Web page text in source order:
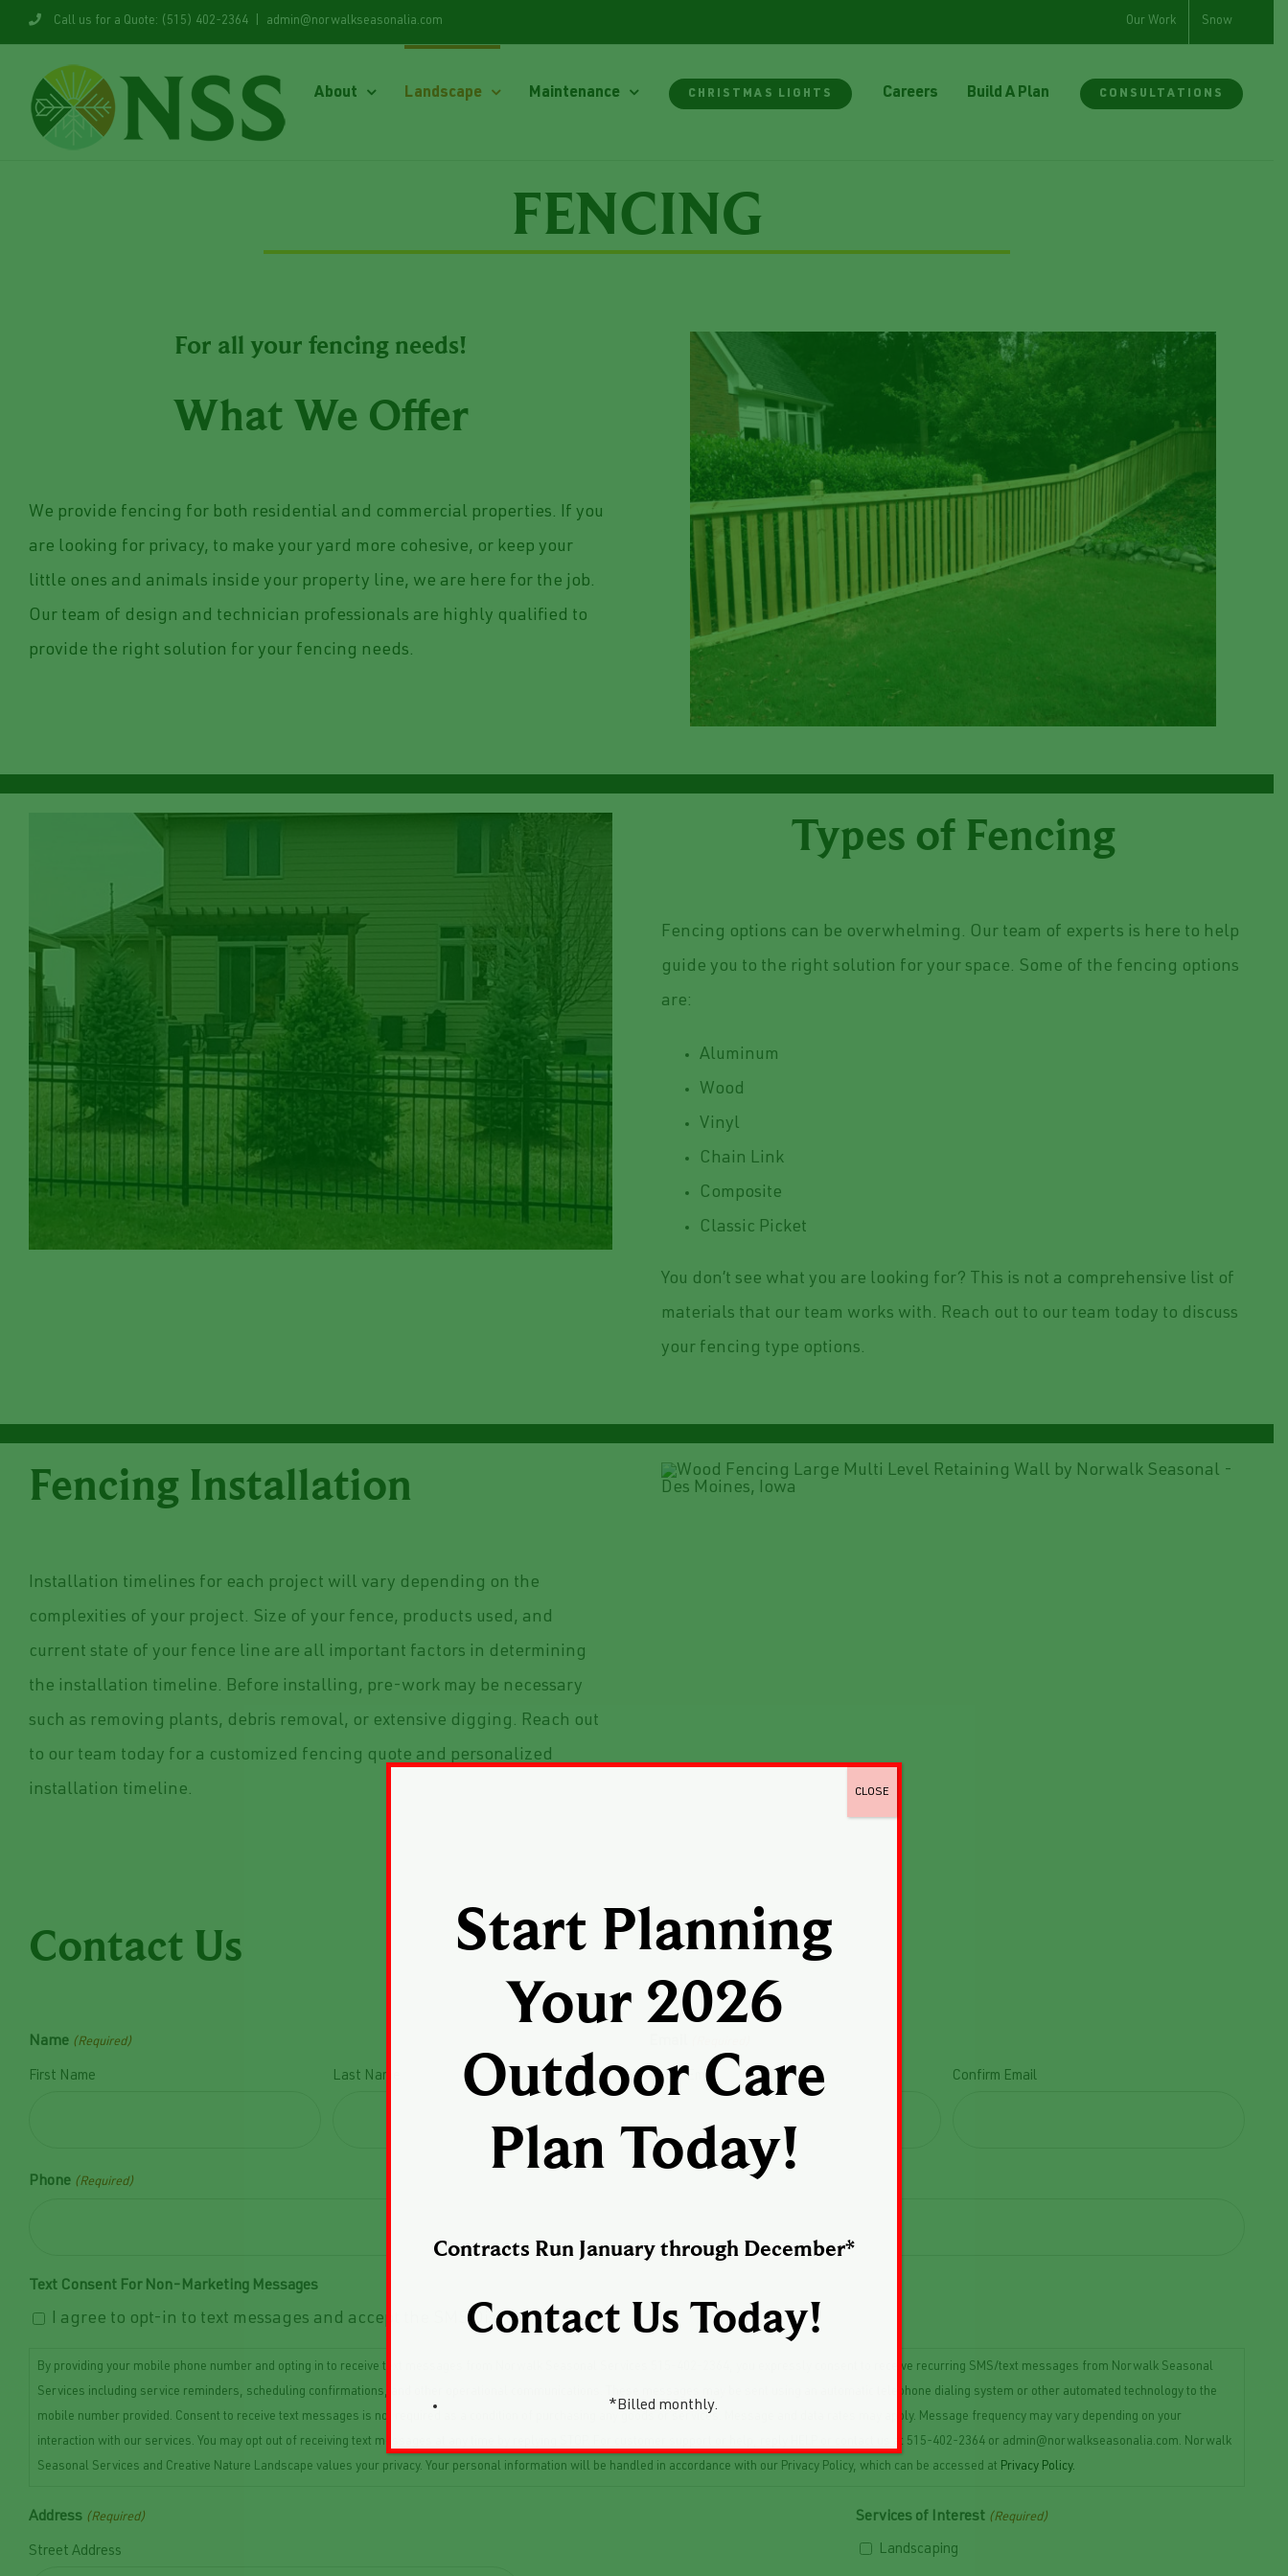
content
Call us for a Quote: (515) 402-2364 admin@norwalkseasonalia.com Our Work Snow
About Landscape Maintenance CHRISTMAS LIGHTS Careers Build A Plan CONSULTATIONS
FENCING
For all your fencing needs!
What We Offer
We provide fencing for both residential and commercial properties. If you
are looking for privacy, to make your yard more cohesive, or keep your
little ones and animals inside your property line, we are here for the job.
Our team of design and technician professionals are highly qualified to
provide the right solution for your fencing needs.
Types of Fencing
Fencing options can be overwhelming. Our team of experts is here to help
guide you to the right solution for your space. Some of the fencing options
are:
Aluminum
Wood
Vinyl
Chain Link
Composite
Classic Picket
You don’t see what you are looking for? This is not a comprehensive list of
materials that our team works with. Reach out to our team today to discuss
your fencing type options.
Fencing Installation
Installation timelines for each project will vary depending on the
complexities of your project. Size of your fence, products used, and
current state of your fence line are all important factors in determining
the installation timeline. Before installing, pre-work may be necessary
such as removing plants, debris removal, or extensive digging. Reach out
to our team today for a customized fencing quote and personalized
installation timeline.
Contact Us
Name (Required)
First Name Last Name Enter Email Confirm Email
Phone (Required)
Text Consent For Non-Marketing Messages
I agree to opt-in to text messages and accept the SMS Disclaimer below
By providing your mobile phone number and opting in to receive text messages from Norwalk Seasonal Services 515-402-2364, you expressly consent to receive recurring SMS/text messages from Norwalk Seasonal
Services including service reminders, scheduling confirmations, and other operational communications. These messages may be sent using an automatic telephone dialing system or other automated technology to the
mobile number provided. Consent to receive text messages is not required as a condition of purchasing any goods or services. Message and data rates may apply. Message frequency may vary depending on your
interaction with our services. You may opt out of receiving text messages at any time by replying STOP. For customer support or help, reply HELP or contact us at 515-402-2364 or admin@norwalkseasonalia.com. Norwalk
Seasonal Services and Creative Nature Landscape values your privacy. Your personal information will be handled in accordance with our Privacy Policy, which can be accessed at Privacy Policy.
Address (Required)
Street Address
Services of Interest (Required)
Landscaping
Start Planning
Your 2026
Outdoor Care
Plan Today!
Contracts Run January through December*
Contact Us Today!
*Billed monthly.
CLOSE